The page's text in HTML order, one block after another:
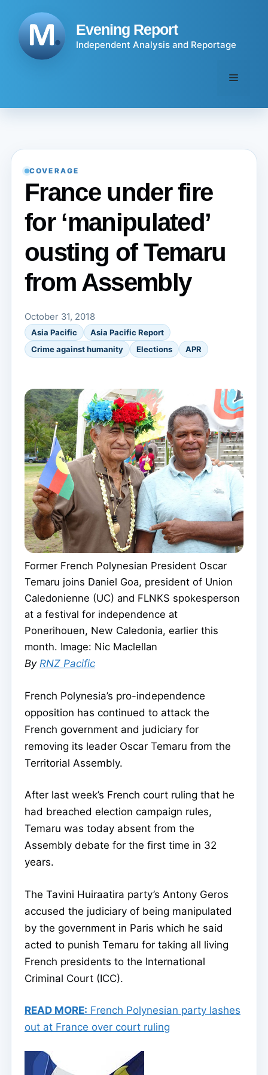
content
Evening Report
Independent Analysis and Reportage
Menu
COVERAGE
France under fire
for ‘manipulated’
ousting of Temaru
from Assembly
October 31, 2018
Asia Pacific
Asia Pacific Report
Crime against humanity
Elections APR
Former French Polynesian President Oscar
Temaru joins Daniel Goa, president of Union
Caledonienne (UC) and FLNKS spokesperson
at a festival for independence at
Ponerihouen, New Caledonia, earlier this
month. Image: Nic Maclellan
By RNZ Pacific
French Polynesia’s pro-independence
opposition has continued to attack the
French government and judiciary for
removing its leader Oscar Temaru from the
Territorial Assembly.
After last week’s French court ruling that he
had breached election campaign rules,
Temaru was today absent from the
Assembly debate for the first time in 32
years.
The Tavini Huiraatira party’s Antony Geros
accused the judiciary of being manipulated
by the government in Paris which he said
acted to punish Temaru for taking all living
French presidents to the International
Criminal Court (ICC).
READ MORE: French Polynesian party lashes
out at France over court ruling